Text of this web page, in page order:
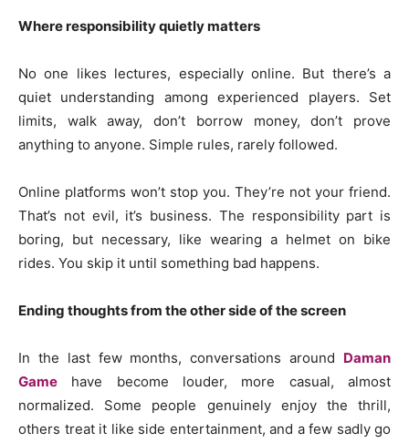
Where responsibility quietly matters
No one likes lectures, especially online. But there’s a
quiet understanding among experienced players. Set
limits, walk away, don’t borrow money, don’t prove
anything to anyone. Simple rules, rarely followed.
Online platforms won’t stop you. They’re not your friend.
That’s not evil, it’s business. The responsibility part is
boring, but necessary, like wearing a helmet on bike
rides. You skip it until something bad happens.
Ending thoughts from the other side of the screen
In the last few months, conversations around Daman
Game have become louder, more casual, almost
normalized. Some people genuinely enjoy the thrill,
others treat it like side entertainment, and a few sadly go